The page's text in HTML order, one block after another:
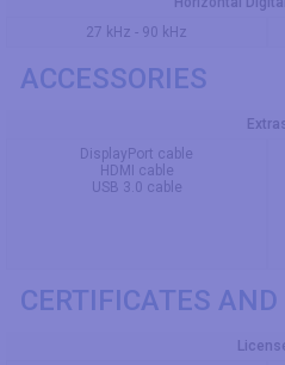
27 kHz - 90 kHz
ACCESSORIES
DisplayPort cable
HDMI cable
USB 3.0 cable
CERTIFICATES